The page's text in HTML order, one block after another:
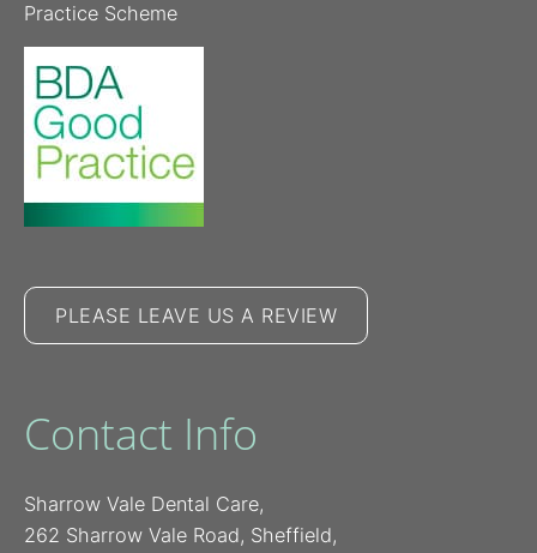
Practice Scheme
PLEASE LEAVE US A REVIEW
Contact Info
Sharrow Vale Dental Care,
262 Sharrow Vale Road, Sheffield,